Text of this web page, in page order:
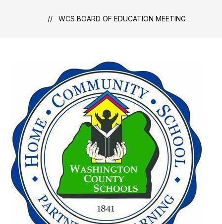
WCS BOARD OF EDUCATION MEETING